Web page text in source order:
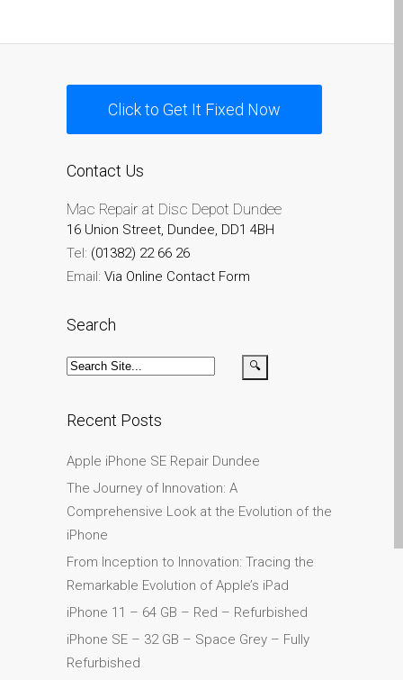
other repairs and
Angus, Tayside and North
Fife
Apple MacBook Chargers
iPhone and iPad in Dundee
Contact Us
Customer Testimonial
Apple iPod-Reparatur in
– Upgrades
Austausch der Batterie für
Ihr iPhone und iPad
immer!
Click to Get It Fixed Now
Contact Us
Mac Repair at Disc Depot Dundee
16 Union Street, Dundee, DD1 4BH
Tel: (01382) 22 66 26
Email: Via Online Contact Form
Search
Recent Posts
Apple iPhone SE Repair Dundee
The Journey of Innovation: A
Comprehensive Look at the Evolution of the
iPhone
From Inception to Innovation: Tracing the
Remarkable Evolution of Apple’s iPad
iPhone 11 – 64 GB – Red – Refurbished
iPhone SE – 32 GB – Space Grey – Fully
Refurbished